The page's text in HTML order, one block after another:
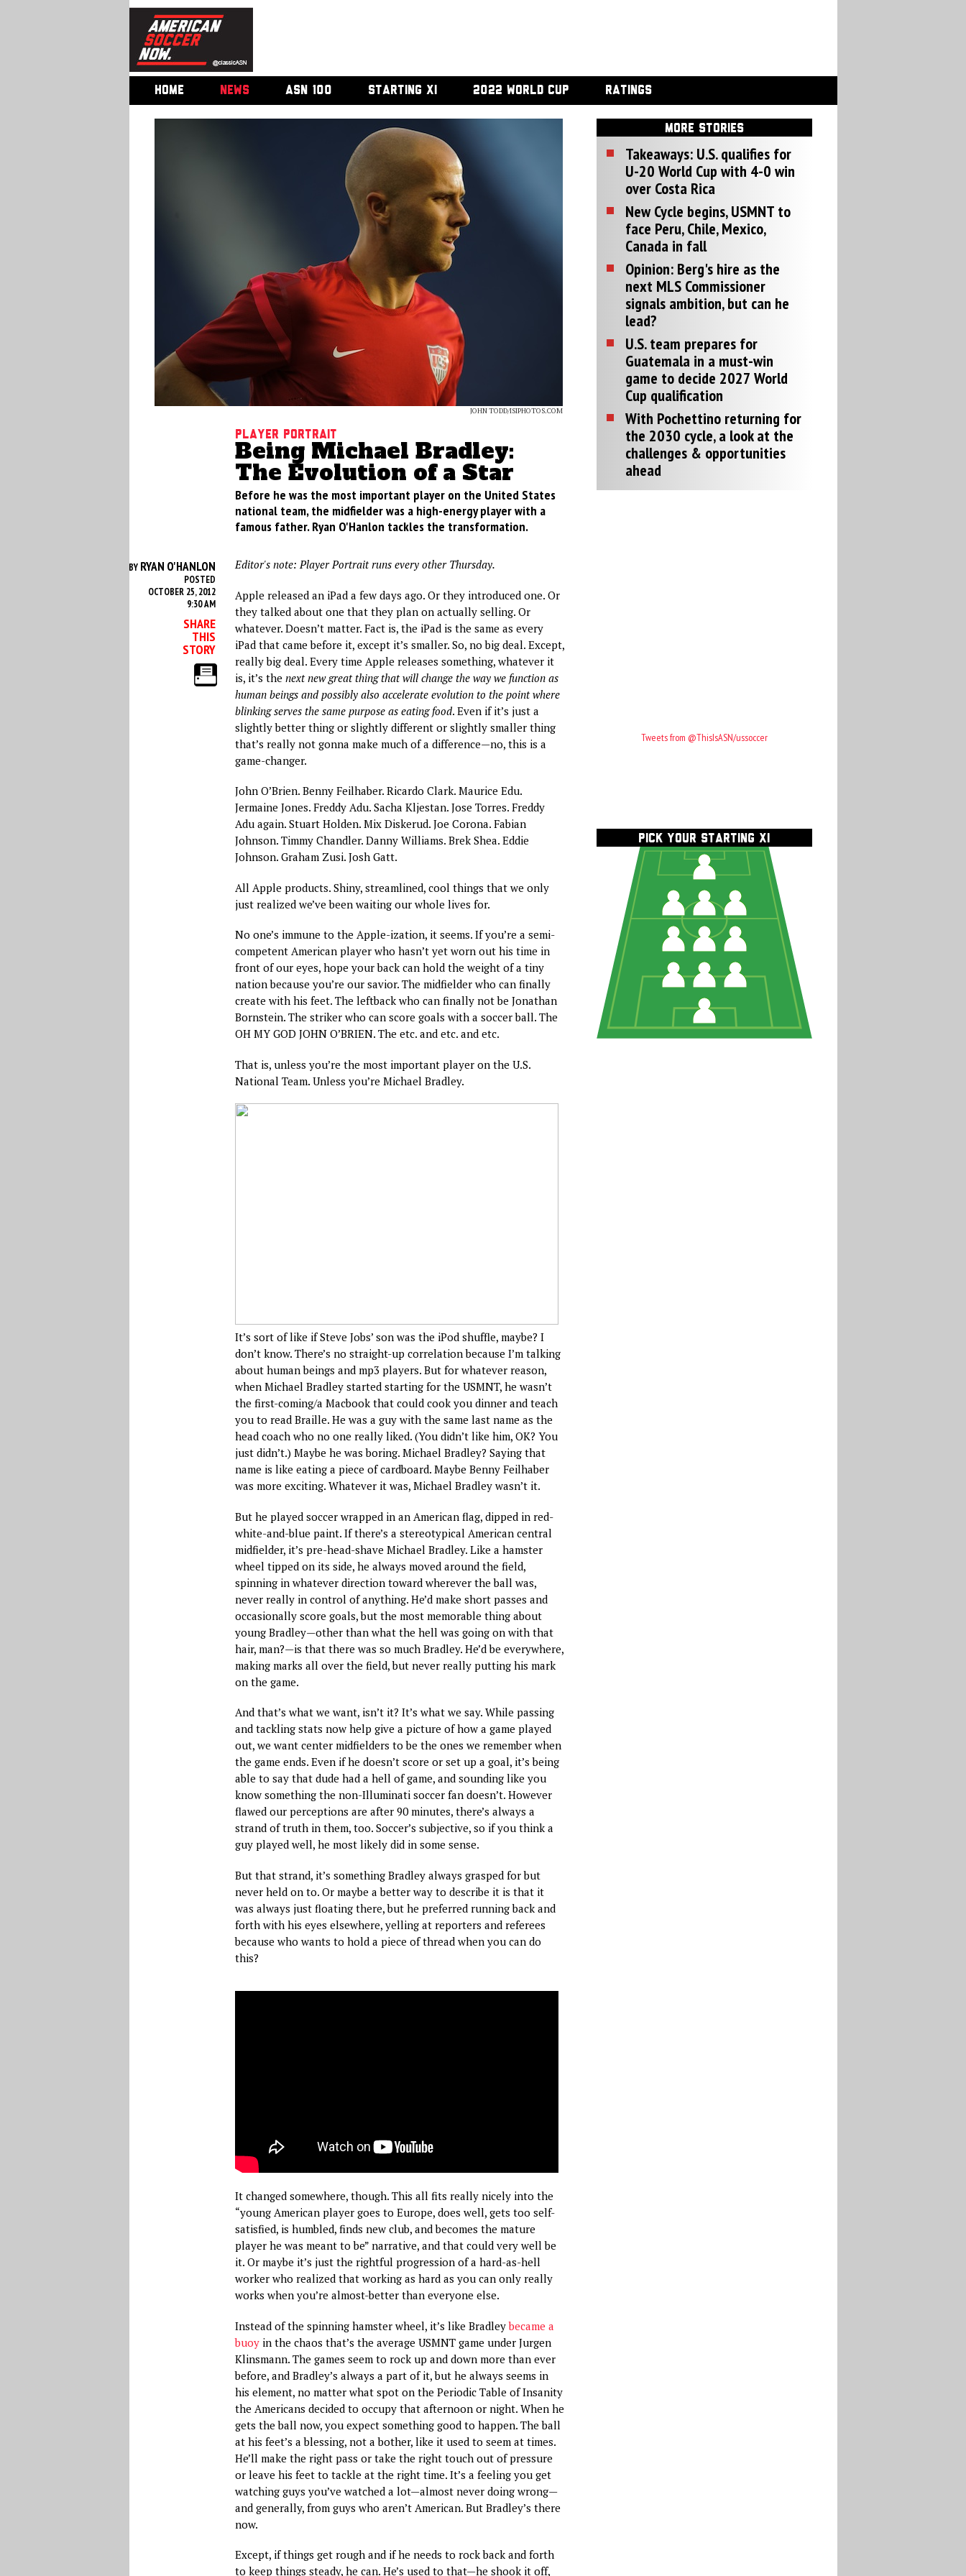
HOME NEWS ASN 100 STARTING XI 2022 WORLD CUP RATINGS
JOHN TODD/ISIPHOTOS.COM
Player Portrait
Being Michael Bradley:
The Evolution of a Star
Before he was the most important player on the United States
national team, the midfielder was a high-energy player with a
famous father. Ryan O'Hanlon tackles the transformation.
BY RYAN O'HANLON
POSTED
OCTOBER 25, 2012
9:30 AM
SHARE
THIS
STORY
Editor's note: Player Portrait runs every other Thursday.
Apple released an iPad a few days ago. Or they introduced one. Or
they talked about one that they plan on actually selling. Or
whatever. Doesn’t matter. Fact is, the iPad is the same as every
iPad that came before it, except it’s smaller. So, no big deal. Except,
really big deal. Every time Apple releases something, whatever it
is, it’s the next new great thing that will change the way we function as
human beings and possibly also accelerate evolution to the point where
blinking serves the same purpose as eating food. Even if it’s just a
slightly better thing or slightly different or slightly smaller thing
that’s really not gonna make much of a difference—no, this is a
game-changer.
John O’Brien. Benny Feilhaber. Ricardo Clark. Maurice Edu.
Jermaine Jones. Freddy Adu. Sacha Kljestan. Jose Torres. Freddy
Adu again. Stuart Holden. Mix Diskerud. Joe Corona. Fabian
Johnson. Timmy Chandler. Danny Williams. Brek Shea. Eddie
Johnson. Graham Zusi. Josh Gatt.
All Apple products. Shiny, streamlined, cool things that we only
just realized we’ve been waiting our whole lives for.
No one’s immune to the Apple-ization, it seems. If you’re a semi-
competent American player who hasn’t yet worn out his time in
front of our eyes, hope your back can hold the weight of a tiny
nation because you’re our savior. The midfielder who can finally
create with his feet. The leftback who can finally not be Jonathan
Bornstein. The striker who can score goals with a soccer ball. The
OH MY GOD JOHN O’BRIEN. The etc. and etc. and etc.
That is, unless you’re the most important player on the U.S.
National Team. Unless you’re Michael Bradley.
It’s sort of like if Steve Jobs’ son was the iPod shuffle, maybe? I
don’t know. There’s no straight-up correlation because I’m talking
about human beings and mp3 players. But for whatever reason,
when Michael Bradley started starting for the USMNT, he wasn’t
the first-coming/a Macbook that could cook you dinner and teach
you to read Braille. He was a guy with the same last name as the
head coach who no one really liked. (You didn’t like him, OK? You
just didn’t.) Maybe he was boring. Michael Bradley? Saying that
name is like eating a piece of cardboard. Maybe Benny Feilhaber
was more exciting. Whatever it was, Michael Bradley wasn’t it.
But he played soccer wrapped in an American flag, dipped in red-
white-and-blue paint. If there’s a stereotypical American central
midfielder, it’s pre-head-shave Michael Bradley. Like a hamster
wheel tipped on its side, he always moved around the field,
spinning in whatever direction toward wherever the ball was,
never really in control of anything. He’d make short passes and
occasionally score goals, but the most memorable thing about
young Bradley—other than what the hell was going on with that
hair, man?—is that there was so much Bradley. He’d be everywhere,
making marks all over the field, but never really putting his mark
on the game.
And that’s what we want, isn’t it? It’s what we say. While passing
and tackling stats now help give a picture of how a game played
out, we want center midfielders to be the ones we remember when
the game ends. Even if he doesn’t score or set up a goal, it’s being
able to say that dude had a hell of game, and sounding like you
know something the non-Illuminati soccer fan doesn’t. However
flawed our perceptions are after 90 minutes, there’s always a
strand of truth in them, too. Soccer’s subjective, so if you think a
guy played well, he most likely did in some sense.
But that strand, it’s something Bradley always grasped for but
never held on to. Or maybe a better way to describe it is that it
was always just floating there, but he preferred running back and
forth with his eyes elsewhere, yelling at reporters and referees
because who wants to hold a piece of thread when you can do
this?
It changed somewhere, though. This all fits really nicely into the
“young American player goes to Europe, does well, gets too self-
satisfied, is humbled, finds new club, and becomes the mature
player he was meant to be” narrative, and that could very well be
it. Or maybe it’s just the rightful progression of a hard-as-hell
worker who realized that working as hard as you can only really
works when you’re almost-better than everyone else.
Instead of the spinning hamster wheel, it’s like Bradleybecame a
buoyin the chaos that’s the average USMNT game under Jurgen
Klinsmann. The games seem to rock up and down more than ever
before, and Bradley’s always a part of it, but he always seems in
his element, no matter what spot on the Periodic Table of Insanity
the Americans decided to occupy that afternoon or night. When he
gets the ball now, you expect something good to happen. The ball
at his feet’s a blessing, not a bother, like it used to seem at times.
He’ll make the right pass or take the right touch out of pressure
or leave his feet to tackle at the right time. It’s a feeling you get
watching guys you’ve watched a lot—almost never doing wrong—
and generally, from guys who aren’t American. But Bradley’s there
now.
Except, if things get rough and if he needs to rock back and forth
to keep things steady, he can. He’s used to that—he shook it off,
MORE STORIES
Takeaways: U.S. qualifies for
U-20 World Cup with 4-0 win
over Costa Rica
New Cycle begins, USMNT to
face Peru, Chile, Mexico,
Canada in fall
Opinion: Berg's hire as the
next MLS Commissioner
signals ambition, but can he
lead?
U.S. team prepares for
Guatemala in a must-win
game to decide 2027 World
Cup qualification
With Pochettino returning for
the 2030 cycle, a look at the
challenges & opportunities
ahead
Tweets from @ThisIsASN/ussoccer
PICK YOUR STARTING XI